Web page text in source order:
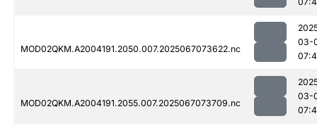
MOD02QKM.A2004191.2050.007.2025067073622.nc
03-
MOD02QKM.A2004191.2055.007.2025067073709.nc
03-